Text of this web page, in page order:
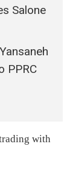
Salone
PPRC
with